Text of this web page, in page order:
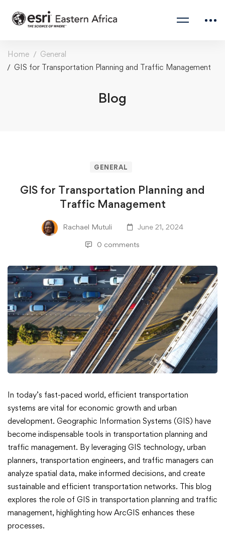
Home
General
GIS for Transportation Planning and Traffic Management
Blog
GENERAL
GIS for Transportation Planning and
Traffic Management
Rachael Mutuli June 21, 2024
0 comments
GIS
for
Transportation
Planning
and
Traffic
Management
In today’s fast-paced world, efficient transportation
systems are vital for economic growth and urban
development. Geographic Information Systems (GIS) have
become indispensable tools in transportation planning and
traffic management. By leveraging GIS technology, urban
planners, transportation engineers, and traffic managers can
analyze spatial data, make informed decisions, and create
sustainable and efficient transportation networks. This blog
explores the role of GIS in transportation planning and traffic
management, highlighting how ArcGIS enhances these
processes.